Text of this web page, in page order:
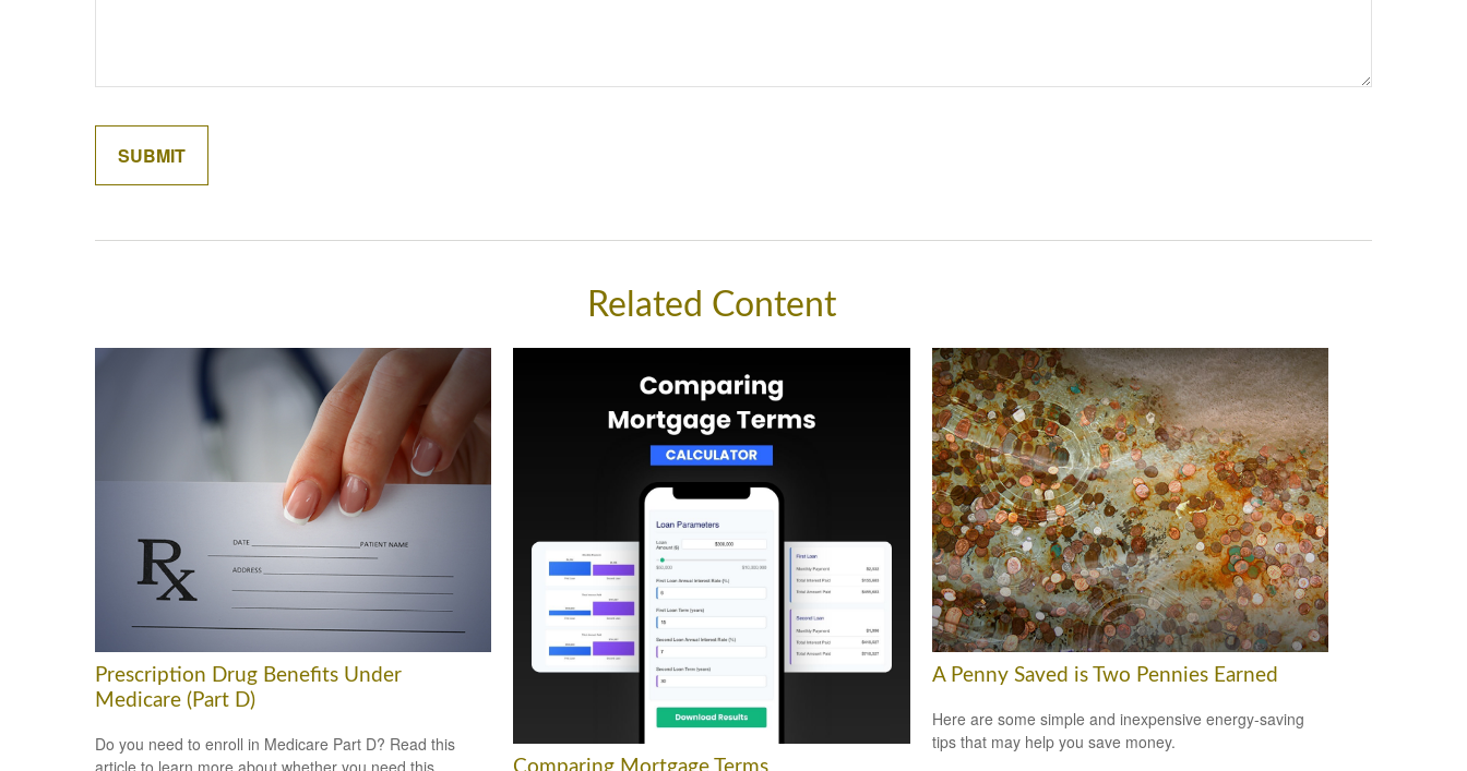
Related Content
Prescription Drug Benefits Under
Medicare (Part D)
Do you need to enroll in Medicare Part D? Read this
A Penny Saved is Two Pennies Earned
Here are some simple and inexpensive energy-saving
tips that may help you save money.